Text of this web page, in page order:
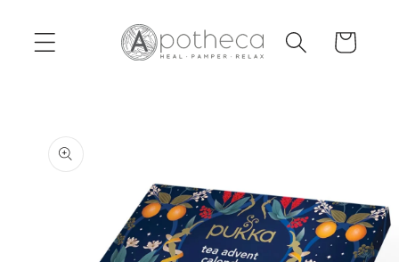
content
Cart
product
information